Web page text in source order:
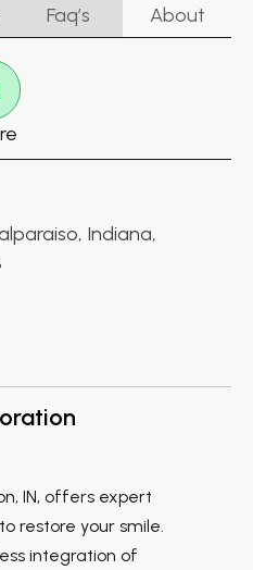
Faq’s About
Indiana,
IN, offers expert
restore your smile.
integration of